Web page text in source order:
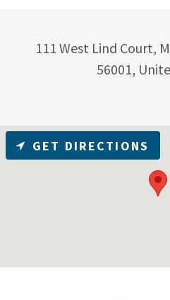
111 West Lind Court,
56001,
GET DIRECTIONS